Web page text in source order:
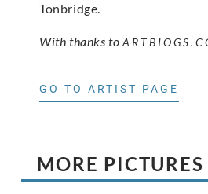
Tonbridge.
With thanks to
GO TO ARTIST PAGE
MORE